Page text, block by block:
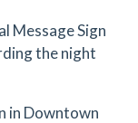
Message Sign
the night
in Downtown